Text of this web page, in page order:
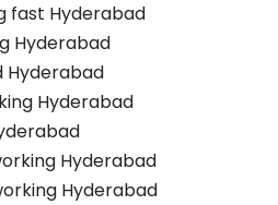
fast Hyderabad
Hyderabad
Hyderabad
Hyderabad
Hyderabad